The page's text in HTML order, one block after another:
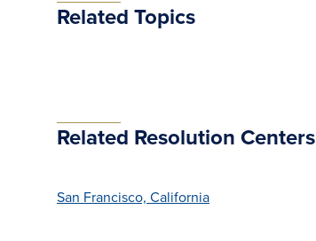
Related Topics
Related Resolution Centers
San Francisco, California